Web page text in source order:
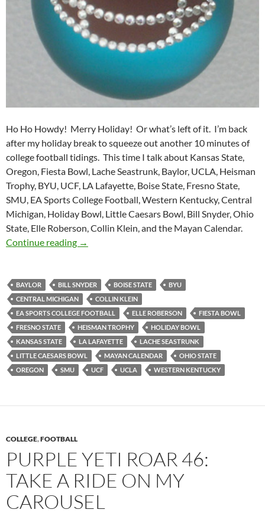
Ho Ho Howdy! Merry Holiday! Or what’s left of it. I’m back
after my holiday break to squeeze out another 10 minutes of
college football tidings. This time I talk about Kansas State,
Oregon, Fiesta Bowl, Lache Seastrunk, Baylor, UCLA, Heisman
Trophy, BYU, UCF, LA Lafayette, Boise State, Fresno State,
SMU, EA Sports College Football, Western Kentucky, Central
Michigan, Holiday Bowl, Little Caesars Bowl, Bill Snyder, Ohio
State, Elle Roberson, Collin Klein, and the Mayan Calendar.
Continue reading
Purple Yeti Roar 48: Holiday Edition
→
BAYLOR BILL SNYDER BOISE STATE
BYU
CENTRAL MICHIGAN
COLLIN KLEIN
EA SPORTS COLLEGE FOOTBALL
ELLE ROBERSON
FIESTA BOWL
FRESNO STATE
HEISMAN TROPHY
HOLIDAY BOWL
KANSAS STATE
LA LAFAYETTE
LACHE SEASTRUNK
LITTLE CAESARS BOWL
MAYAN CALENDAR
OHIO STATE
OREGON
SMU UCF UCLA WESTERN KENTUCKY
COLLEGE,FOOTBALL
PURPLE YETI ROAR 46:
TAKE A RIDE ON MY
CAROUSEL